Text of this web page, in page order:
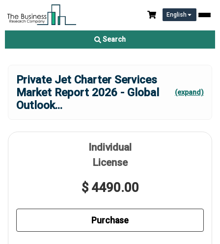
English
Search
Private Jet Charter Services
Market Report 2026 - Global
Outlook...
(expand)
Individual
License
$ 4490.00
Purchase